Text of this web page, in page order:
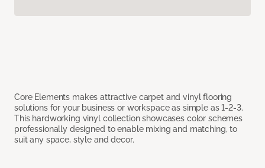
Core Elements makes attractive carpet and vinyl flooring
solutions for your business or workspace as simple as 1-2-3.
This hardworking vinyl collection showcases color schemes
professionally designed to enable mixing and matching, to
suit any space, style and decor.